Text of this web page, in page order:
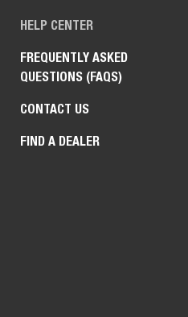
HELP CENTER
FREQUENTLY ASKED
QUESTIONS (FAQS)
CONTACT US
FIND A DEALER